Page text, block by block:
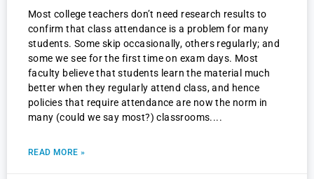
Most college teachers don’t need research results to
confirm that class attendance is a problem for many
students. Some skip occasionally, others regularly; and
some we see for the first time on exam days. Most
faculty believe that students learn the material much
better when they regularly attend class, and hence
policies that require attendance are now the norm in
many (could we say most?) classrooms.
READ MORE »